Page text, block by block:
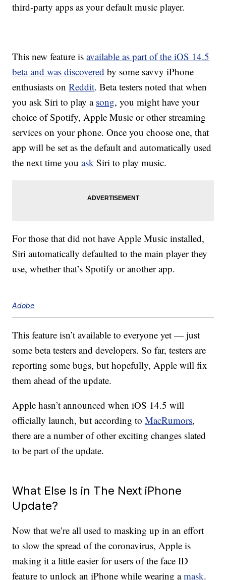
third-party apps as your default music player.
This new feature isavailable as part of the iOS 14.5
beta and was discovered by some savvy iPhone
enthusiasts onReddit. Beta testers noted that when
you ask Siri to play a song, you might have your
choice of Spotify, Apple Music or other streaming
services on your phone. Once you choose one, that
app will be set as the default and automatically used
the next time youask Siri to play music.
For those that did not have Apple Music installed,
Siri automatically defaulted to the main player they
use, whether that’s Spotify or another app.
Adobe
This feature isn’t available to everyone yet — just
some beta testers and developers. So far, testers are
reporting some bugs, but hopefully, Apple will fix
them ahead of the update.
Apple hasn’t announced when iOS 14.5 will
officially launch, but according toMacRumors,
there are a number of other exciting changes slated
to be part of the update.
What Else Is in The Next iPhone
Update?
Now that we’re all used to masking up in an effort
to slow the spread of the coronavirus, Apple is
making it a little easier for users of the face ID
feature to unlock an iPhone while wearing amask.